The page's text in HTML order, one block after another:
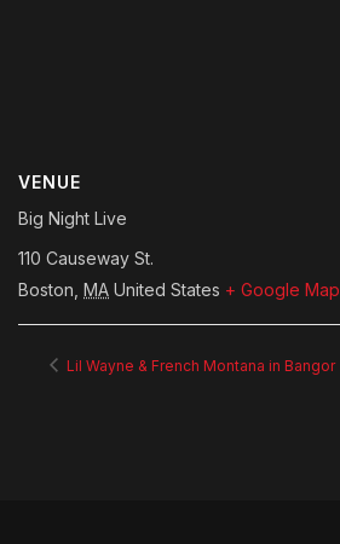
VENUE
Big Night Live
110 Causeway St.
Boston MA United States + Google Map
Lil Wayne & French Montana in Bangor